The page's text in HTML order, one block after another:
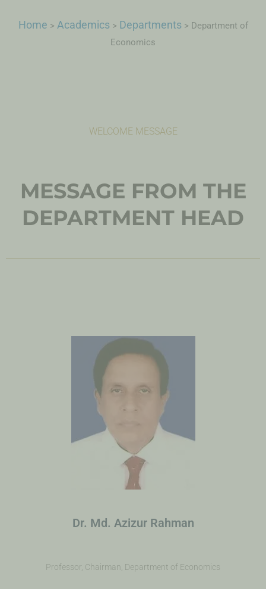
Home > Academics> Departments> Department of
Economics
WELCOME MESSAGE
MESSAGE FROM THE
DEPARTMENT HEAD
Dr. Md. Azizur Rahman
Professor, Chairman, Department of Economics